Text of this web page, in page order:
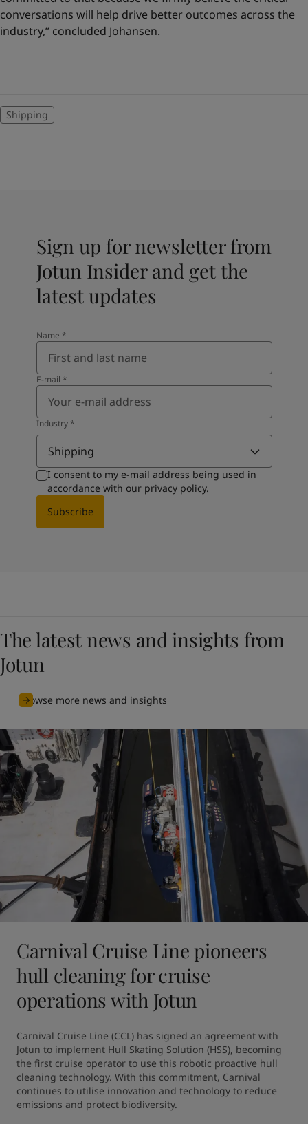
conversations will help drive better outcomes across the
industry,” concluded Johansen.
Shipping
Sign up for newsletter from
Jotun Insider and get the
latest updates
Name *
E-mail *
Industry*
Shipping
I consent to my e-mail address being used in
accordance with our privacy policy.
Subscribe
The latest news and insights from
Jotun
Browse more news and insights
Carnival Cruise Line pioneers
hull cleaning for cruise
operations with Jotun
Carnival Cruise Line (CCL) has signed an agreement with
Jotun to implement Hull Skating Solution (HSS), becoming
the first cruise operator to use this robotic proactive hull
cleaning technology. With this commitment, Carnival
continues to utilise innovation and technology to reduce
emissions and protect biodiversity.